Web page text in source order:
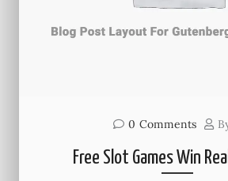
0 Comments
Free Slot Games Win